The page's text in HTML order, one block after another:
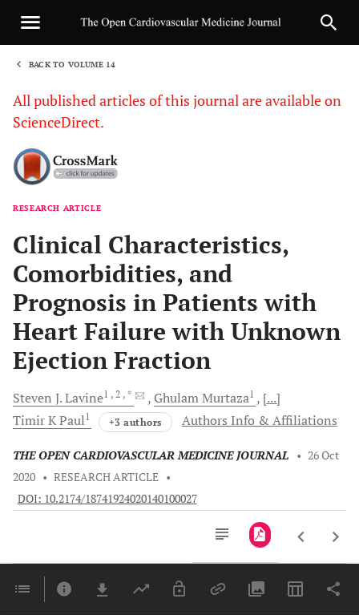
BACK TO VOLUME 14
All published articles of this journal are available on
ScienceDirect.
RESEARCH ARTICLE
Clinical Characteristics,
Comorbidities, and
Prognosis in Patients with
Heart Failure with Unknown
Ejection Fraction
Steven J.Lavine1 , 2 , * GhulamMurtaza1
[...]
Timir KPaul1 +3 authors Authors Info & Affiliations
THE OPEN CARDIOVASCULAR MEDICINE JOURNAL • 26 Oct
2020 • RESEARCH ARTICLE •
DOI: 10.2174/18741924020140100027